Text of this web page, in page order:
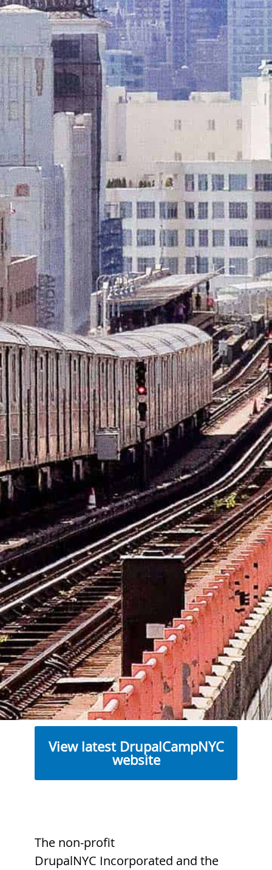
View latest DrupalCampNYC
website
The non-profit
DrupalNYC Incorporated and the